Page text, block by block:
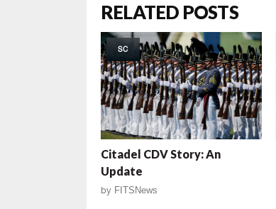
RELATED POSTS
SC
Citadel CDV Story: An
Update
by FITSNews